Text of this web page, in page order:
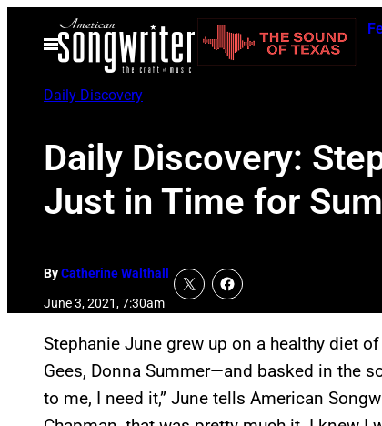
Open
Menu
Daily Discovery
Daily Discovery:
Just in Time for
ByCatherine Walthall
June 3, 2021, 7:30am
Stephanie June grew up on a healthy diet
Gees, Donna Summer—and basked in the
to me, I need it,” June tells American